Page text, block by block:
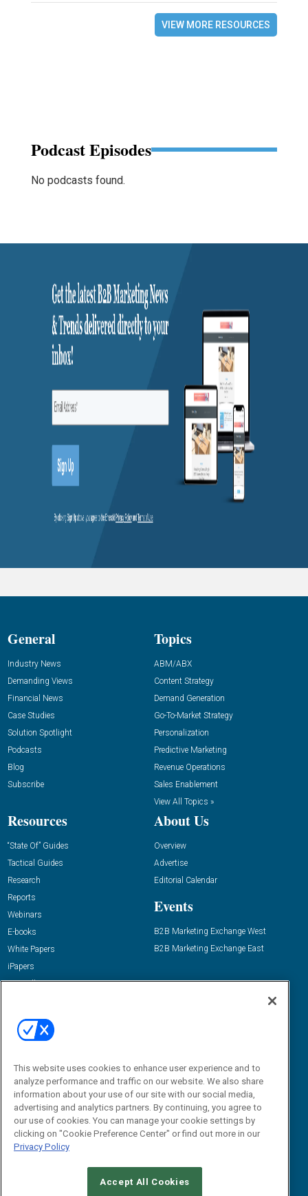
VIEW MORE RESOURCES
Podcast Episodes
No podcasts found.
General
Industry News
Demanding Views
Financial News
Case Studies
Solution Spotlight
Podcasts
Blog
Subscribe
Topics
ABM/ABX
Content Strategy
Demand Generation
Go-To-Market Strategy
Personalization
Predictive Marketing
Revenue Operations
Sales Enablement
View All Topics »
Resources
“State Of” Guides
Tactical Guides
Research
Reports
Webinars
E-books
White Papers
iPapers
View All Resources »
About Us
Overview
Advertise
Editorial Calendar
Events
B2B Marketing Exchange West
B2B Marketing Exchange East
Email:
dgrprograms@demandgenreport.com
This website uses cookies to enhance user experience and to
analyze performance and traffic on our website. We also share
information about your use of our site with our social media,
advertising and analytics partners. By continuing, you agree to
our use of cookies. You can manage your cookie settings by
clicking on "Cookie Preference Center" or find out more in our
Privacy Policy
Accept All Cookies